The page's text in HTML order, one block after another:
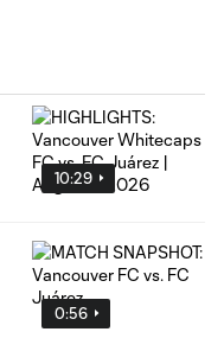
10:29
0:56